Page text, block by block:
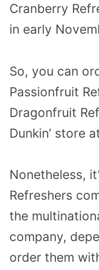
Cranberry
in early
So, you can
Passionfruit
Dragonfruit
Dunkin’ store
Nonetheless,
Refreshers
the
company,
order them